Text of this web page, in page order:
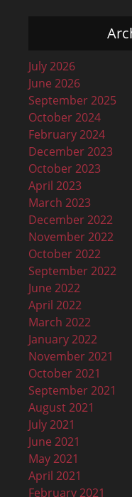
July 2026
June 2026
September 2025
October 2024
February 2024
December 2023
October 2023
April 2023
March 2023
December 2022
November 2022
October 2022
September 2022
June 2022
April 2022
March 2022
January 2022
November 2021
October 2021
September 2021
August 2021
July 2021
June 2021
May 2021
April 2021
February 2021